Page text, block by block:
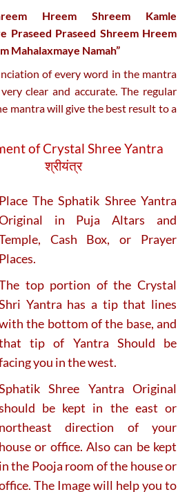
Hreem Shreem Kamle
Praseed Praseed Shreem Hreem
Mahalaxmaye Namah”
of every word in the mantra
clear and accurate. The regular
mantra will give the best result to a
of Crystal Shree Yantra
श्रीयंत्र
Place The Sphatik Shree Yantra
in Puja Altars and
Cash Box, or Prayer
Places.
top portion of the Crystal
Yantra has a tip that lines
the bottom of the base, and
tip of Yantra Should be
you in the west.
Shree Yantra Original
be kept in the east or
northeast direction of your
house or office. Also can be kept
in the Pooja room of the house or
The Image will help you to